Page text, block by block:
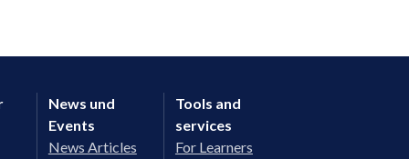
News und
Events
News Articles
Tools and
services
For Learners